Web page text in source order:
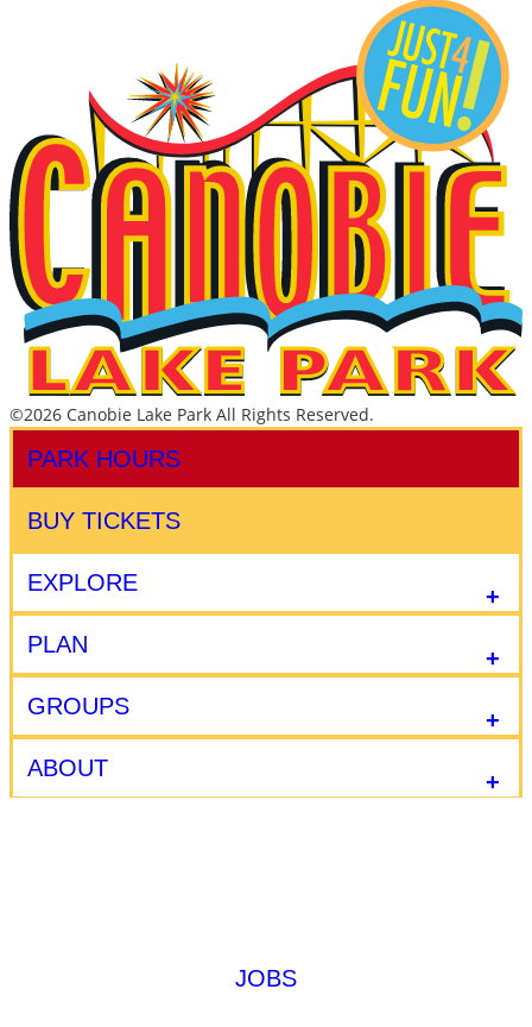
©2026 Canobie Lake Park All Rights Reserved.
EXPLORE
PLAN
GROUPS
ABOUT
PARK HOURS
BUY TICKETS
JOBS